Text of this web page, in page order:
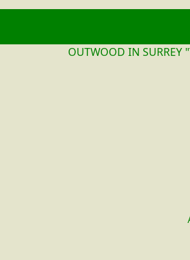
OUTWOOD IN